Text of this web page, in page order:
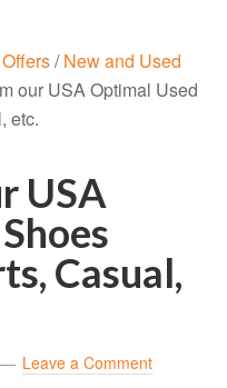
/ New and Used
our USA Optimal Used
etc.
USA
Casual,
Leave a Comment